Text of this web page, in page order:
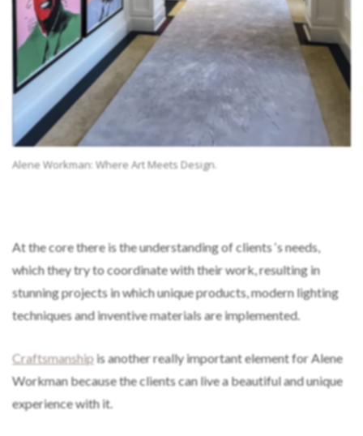
Alene Workman: Where Art Meets Design.
At the core there is the understanding of clients ‘s needs,
which they try to coordinate with their work, resulting in
stunning projects in which unique products, modern lighting
techniques and inventive materials are implemented.
Craftsmanshipis another really important element for Alene
Workman because the clients can live a beautiful and unique
experience with it.